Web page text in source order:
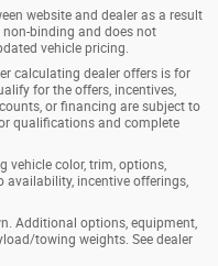
website and dealer as a result
binding and does not
vehicle pricing.
calculating dealer offers is for
for the offers, incentives,
or financing are subject to
qualifications and complete
vehicle color, trim, options,
availability, incentive offerings,
Additional options, equipment,
towing weights. See dealer